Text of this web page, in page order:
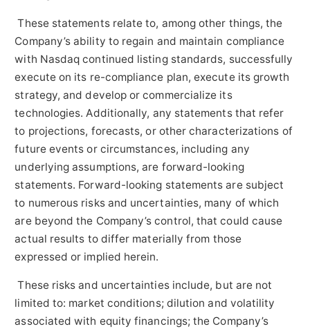
These statements relate to, among other things, the
Company’s ability to regain and maintain compliance
with Nasdaq continued listing standards, successfully
execute on its re-compliance plan, execute its growth
strategy, and develop or commercialize its
technologies. Additionally, any statements that refer
to projections, forecasts, or other characterizations of
future events or circumstances, including any
underlying assumptions, are forward-looking
statements. Forward-looking statements are subject
to numerous risks and uncertainties, many of which
are beyond the Company’s control, that could cause
actual results to differ materially from those
expressed or implied herein.
These risks and uncertainties include, but are not
limited to: market conditions; dilution and volatility
associated with equity financings; the Company’s